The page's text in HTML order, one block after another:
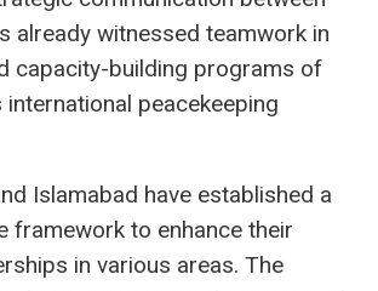
already witnessed teamwork in
capacity-building programs of
international peacekeeping
Islamabad have established a
framework to enhance their
in various areas. The